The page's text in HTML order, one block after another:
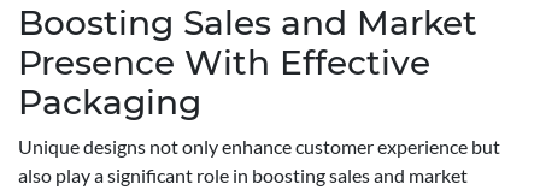
Boosting Sales and Market
Presence With Effective
Packaging
Unique designs not only enhance customer experience but
also play a significant role in boosting sales and market